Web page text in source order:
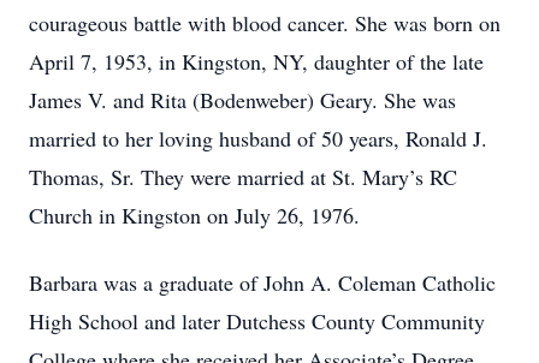
courageous battle with blood cancer. She was born on
April 7, 1953, in Kingston, NY, daughter of the late
James V. and Rita (Bodenweber) Geary. She was
married to her loving husband of 50 years, Ronald J.
Thomas, Sr. They were married at St. Mary’s RC
Church in Kingston on July 26, 1976.
Barbara was a graduate of John A. Coleman Catholic
High School and later Dutchess County Community